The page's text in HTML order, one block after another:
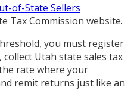
of-State Sellers
Tax Commission website.
you must register
collect Utah state sales tax
rate where your
remit returns just like an